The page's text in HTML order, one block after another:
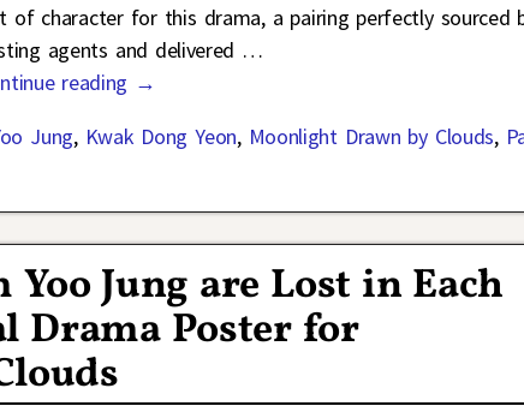
of character for this drama, a pairing perfectly sourced
agents and delivered …
reading →
Jung, Kwak Dong Yeon, Moonlight Drawn by Clouds,
Jung are Lost in Each
Drama Poster for